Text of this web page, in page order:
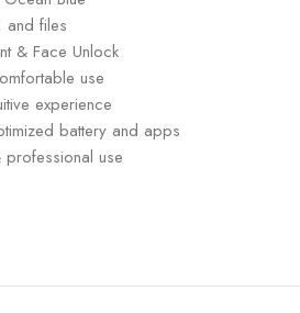
files
& Face Unlock
use
experience
battery and apps
use